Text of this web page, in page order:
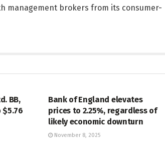
management brokers from its consumer-
BB,
$5.76
Bank of England elevates
prices to 2.25%, regardless of
likely economic downturn
November 8, 2025